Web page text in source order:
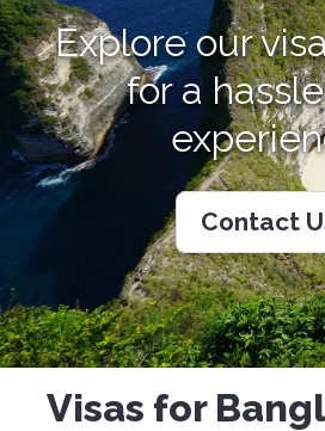
Explore our
for a
Contact
Visas for